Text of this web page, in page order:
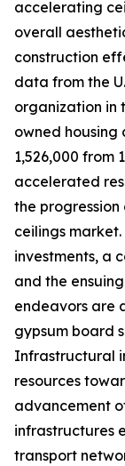
accelerating
overall
construction
data from the
organization in
owned
1,526,000 from
accelerated
the
ceilings
investments, a
and the
endeavors are
gypsum board
Infrastructural
resources
advancement
infrastructures
transport